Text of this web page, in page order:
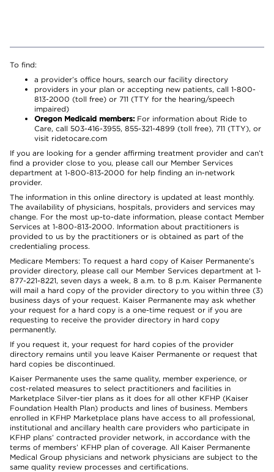
To find:
a provider’s office hours, search our facility directory
providers in your plan or accepting new patients, call 1-800-
813-2000 (toll free) or 711 (TTY for the hearing/speech
impaired)
Oregon Medicaid members: For information about Ride to
Care, call 503-416-3955, 855-321-4899 (toll free), 711 (TTY), or
visit ridetocare.com
If you are looking for a gender affirming treatment provider and can’t
find a provider close to you, please call our Member Services
department at 1-800-813-2000 for help finding an in-network
provider.
The information in this online directory is updated at least monthly.
The availability of physicians, hospitals, providers and services may
change. For the most up-to-date information, please contact Member
Services at 1-800-813-2000. Information about practitioners is
provided to us by the practitioners or is obtained as part of the
credentialing process.
Medicare Members: To request a hard copy of Kaiser Permanente’s
provider directory, please call our Member Services department at 1-
877-221-8221, seven days a week, 8 a.m. to 8 p.m. Kaiser Permanente
will mail a hard copy of the provider directory to you within three (3)
business days of your request. Kaiser Permanente may ask whether
your request for a hard copy is a one-time request or if you are
requesting to receive the provider directory in hard copy
permanently.
If you request it, your request for hard copies of the provider
directory remains until you leave Kaiser Permanente or request that
hard copies be discontinued.
Kaiser Permanente uses the same quality, member experience, or
cost-related measures to select practitioners and facilities in
Marketplace Silver-tier plans as it does for all other KFHP (Kaiser
Foundation Health Plan) products and lines of business. Members
enrolled in KFHP Marketplace plans have access to all professional,
institutional and ancillary health care providers who participate in
KFHP plans’ contracted provider network, in accordance with the
terms of members’ KFHP plan of coverage. All Kaiser Permanente
Medical Group physicians and network physicians are subject to the
same quality review processes and certifications.